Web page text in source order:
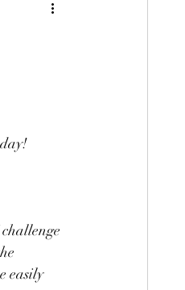
easily